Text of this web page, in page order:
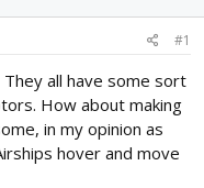
#1
They all have some sort
How about making
in my opinion as
hover and move